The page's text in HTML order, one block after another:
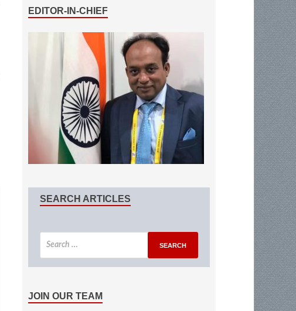
EDITOR-IN-CHIEF
SEARCH ARTICLES
JOIN OUR TEAM